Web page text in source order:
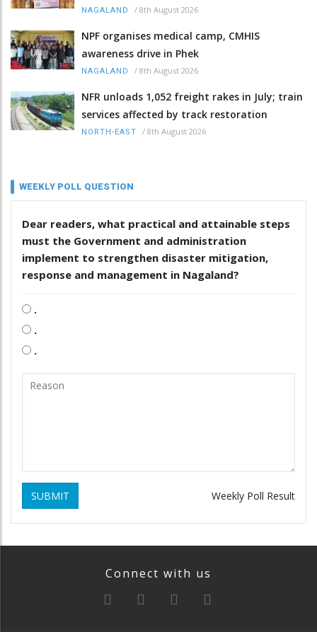
NAGALAND / 8th August 2026
NPF organises medical camp, CMHIS
awareness drive in Phek
NAGALAND / 8th August 2026
NFR unloads 1,052 freight rakes in July; train
services affected by track restoration
NORTH-EAST / 8th August 2026
WEEKLY POLL QUESTION
Dear readers, what practical and attainable steps
must the Government and administration
implement to strengthen disaster mitigation,
response and management in Nagaland?
.
.
.
SUBMIT Weekly Poll Result
Connect with us